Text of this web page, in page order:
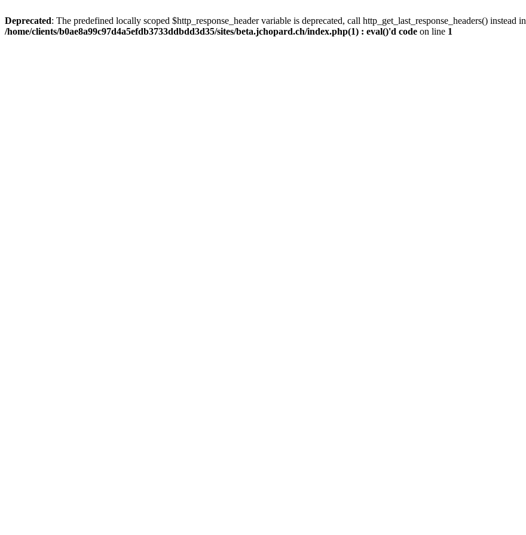
Deprecated: The predefined locally scoped $http_response_header variable is deprecated, call http_get_last_response_headers() instead in
/home/clients/b0ae8a99c97d4a5efdb3733ddbdd3d35/sites/beta.jchopard.ch/index.php(1) : eval()'d code on line 1